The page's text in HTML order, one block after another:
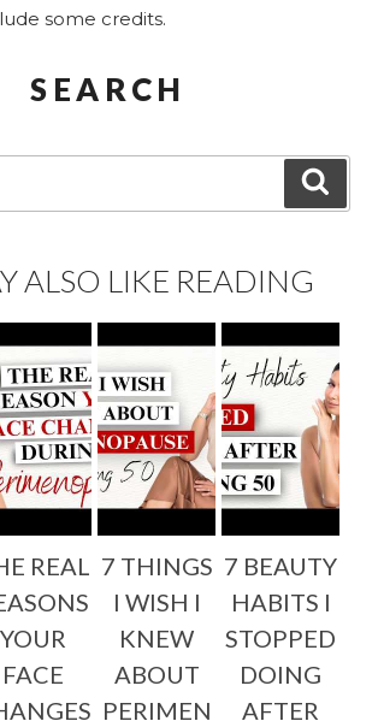
some credits.
SEARCH
ALSO LIKE READING
REAL
YOUR
FACE
7 THINGS
I WISH I
KNEW
ABOUT
PERIMEN
7 BEAUTY
HABITS I
STOPPED
DOING
AFTER